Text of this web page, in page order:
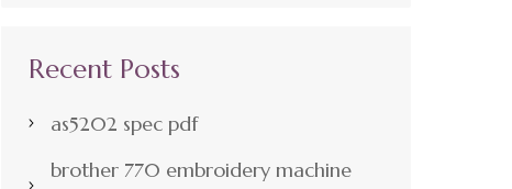
Recent Posts
as5202 spec pdf
brother 770 embroidery machine